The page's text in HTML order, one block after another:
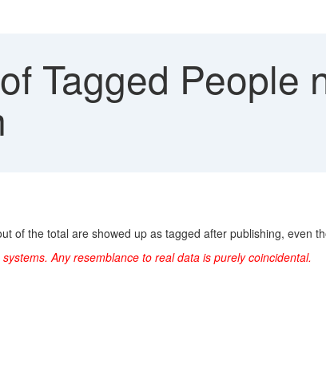
Tagged People
of the total are showed up as tagged after publishing, even
Any resemblance to real data is purely coincidental.